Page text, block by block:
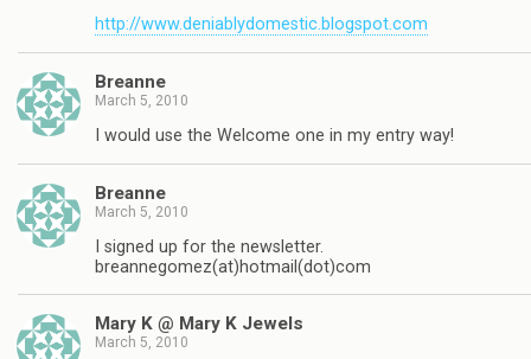
http://www.deniablydomestic.blogspot.com
Breanne
March 5, 2010
I would use the Welcome one in my entry way!
Breanne
March 5, 2010
I signed up for the newsletter.
breannegomez(at)hotmail(dot)com
Mary K @ Mary K Jewels
March 5, 2010